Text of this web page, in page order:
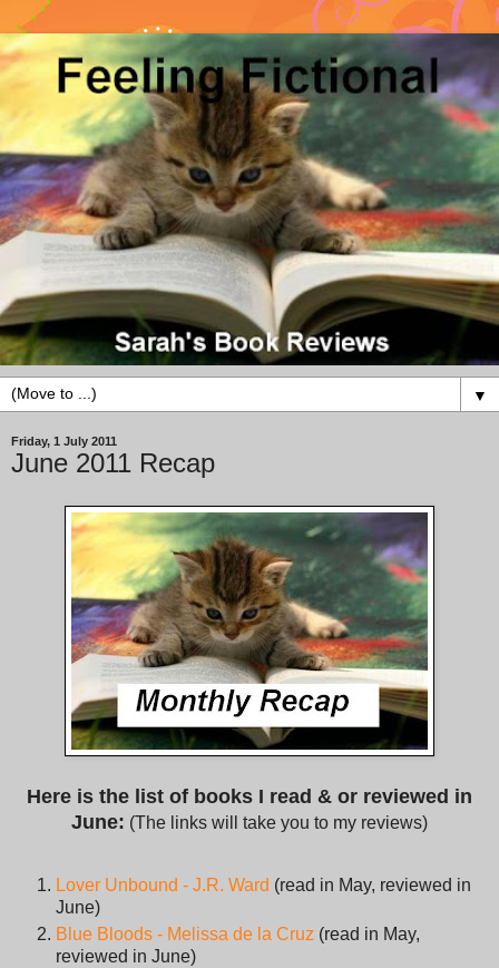
▼
Friday, 1 July 2011
June 2011 Recap
Here is the list of books I read & or reviewed in
June: (The links will take you to my reviews)
Lover Unbound - J.R. Ward (read in May, reviewed in
June)
Blue Bloods - Melissa de la Cruz (read in May,
reviewed in June)